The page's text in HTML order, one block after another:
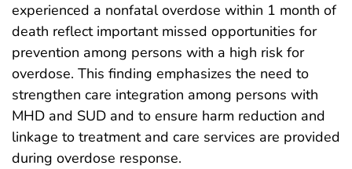
experienced a nonfatal overdose within 1 month of
death reflect important missed opportunities for
prevention among persons with a high risk for
overdose. This finding emphasizes the need to
strengthen care integration among persons with
MHD and SUD and to ensure harm reduction and
linkage to treatment and care services are provided
during overdose response.